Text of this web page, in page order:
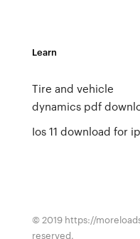
Learn
Tire and vehicle
dynamics pdf
Ios 11 download for
© 2019 https://
reserved.